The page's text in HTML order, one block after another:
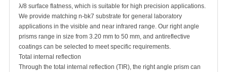
λ/8 surface flatness, which is suitable for high precision applications.
We provide matching n-bk7 substrate for general laboratory
applications in the visible and near infrared range. Our right angle
prisms range in size from 3.20 mm to 50 mm, and antireflective
coatings can be selected to meet specific requirements.
Total internal reflection
Through the total internal reflection (TIR), the right angle prism can